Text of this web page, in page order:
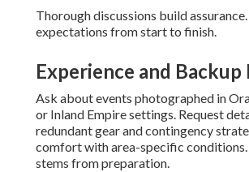
Thorough discussions build
expectations from start to finish.
Experience and Backup
Ask about events photographed in
or Inland Empire settings. Request
redundant gear and contingency
comfort with area-specific
stems from preparation.